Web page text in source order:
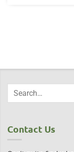
Contact Us